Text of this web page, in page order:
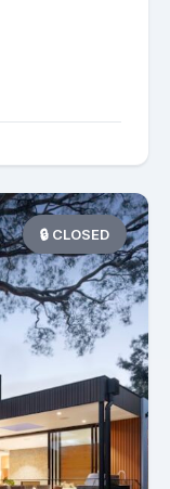
🔒 CLOSED